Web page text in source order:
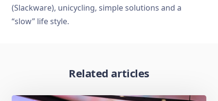
(Slackware), unicycling, simple solutions and a
“slow” life style.
Related articles